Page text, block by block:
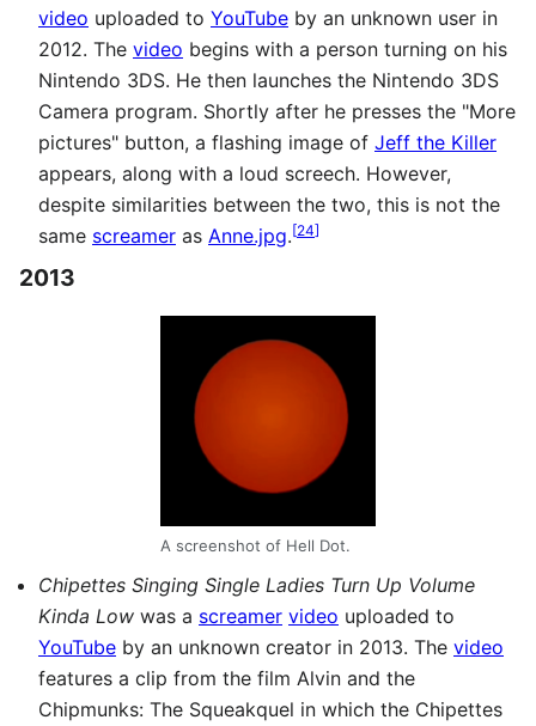
video uploaded to YouTube by an unknown user in
2012. The video begins with a person turning on his
Nintendo 3DS. He then launches the Nintendo 3DS
Camera program. Shortly after he presses the "More
pictures" button, a flashing image of Jeff the Killer
appears, along with a loud screech. However,
despite similarities between the two, this is not the
same screamer as Anne.jpg.[24]
2013
A screenshot of Hell Dot.
Chipettes Singing Single Ladies Turn Up Volume
Kinda Low was a screamer video uploaded to
YouTube by an unknown creator in 2013. The video
features a clip from the film Alvin and the
Chipmunks: The Squeakquel in which the Chipettes